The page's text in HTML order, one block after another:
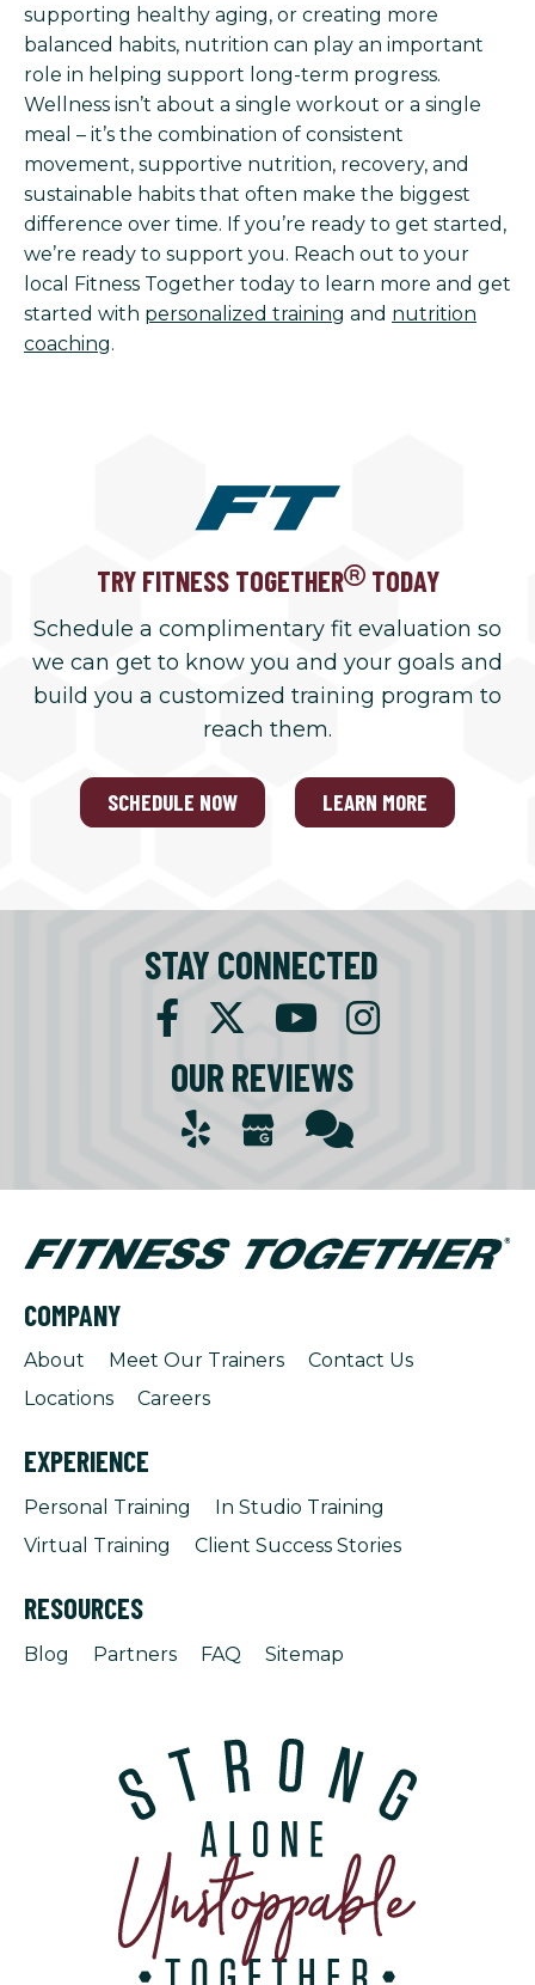
supporting healthy aging, or creating more
balanced habits, nutrition can play an important
role in helping support long-term progress.
Wellness isn’t about a single workout or a single
meal – it’s the combination of consistent
movement, supportive nutrition, recovery, and
sustainable habits that often make the biggest
difference over time. If you’re ready to get started,
we’re ready to support you. Reach out to your
local Fitness Together today to learn more and get
started with personalized training and nutrition
coaching.
TRY FITNESS TOGETHER TODAY
Schedule a complimentary fit evaluation so
we can get to know you and your goals and
build you a customized training program to
reach them.
SCHEDULE NOW LEARN MORE
STAY CONNECTED
OUR REVIEWS
COMPANY
About Meet Our Trainers
Contact Us
Locations
Careers
EXPERIENCE
Personal Training
In Studio Training
Virtual Training
Client Success Stories
RESOURCES
Blog Partners FAQ Sitemap